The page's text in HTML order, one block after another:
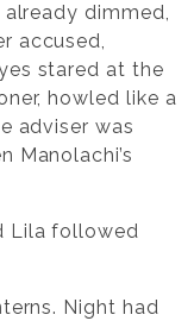
dimmed,
accused,
stared at the
howled like a
adviser was
Manolachi’s
Lila followed
Night had